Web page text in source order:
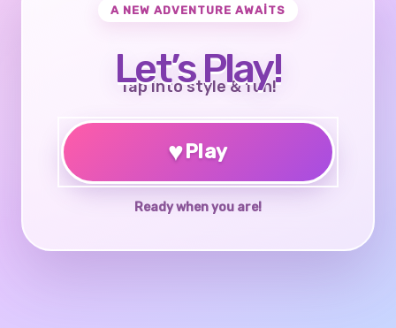
A NEW ADVENTURE AWAITS
Let’s Play!
Tap into style & fun!
♥Play
Ready when you are!